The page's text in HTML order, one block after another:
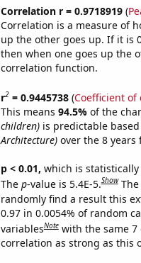
Correlation r = 0.9718919(
Correlation is a measure of
up the other goes up. If it is
then when one goes up the
correlation function.
r2= 0.9445738(Coefficient
This means 94.5% of the
children)is predictable
Architecture)over the 8 years
p < 0.01, which is
The p-value is 5.4E-5.Show The
randomly find a result this
0.97 in 0.0054% of random
variablesNote with the same
correlation as strong as this